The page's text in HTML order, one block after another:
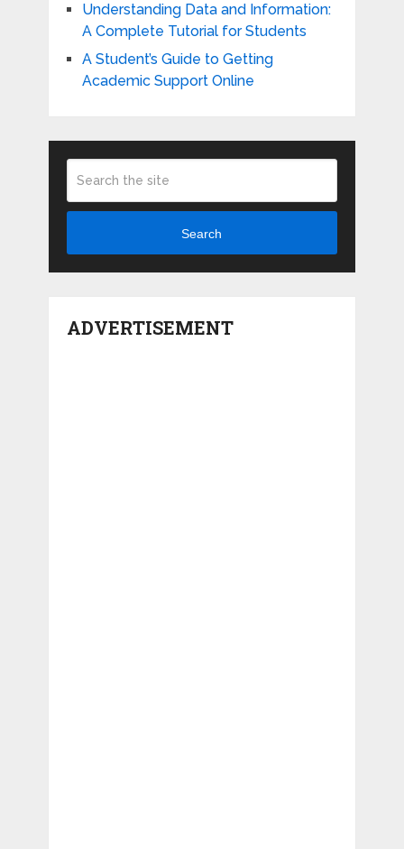
Understanding Data and Information:
A Complete Tutorial for Students
A Student’s Guide to Getting
Academic Support Online
Search
ADVERTISEMENT